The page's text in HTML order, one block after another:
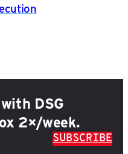
DSG
2×/week.
SUBSCRIBE